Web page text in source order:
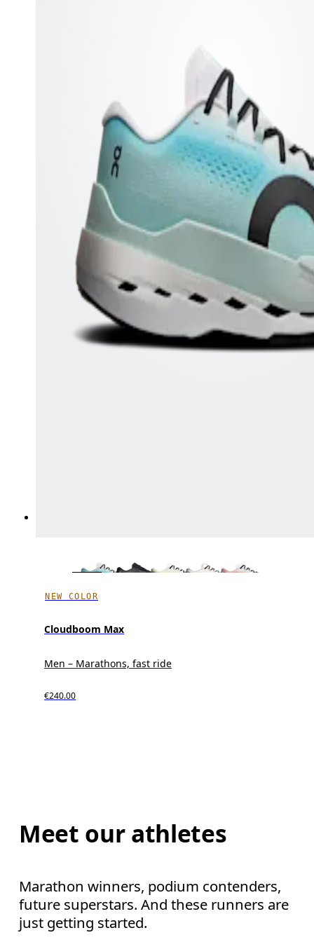
NEW COLOR
Cloudboom Max
Men – Marathons, fast ride
€240.00
Meet our athletes
Marathon winners, podium contenders,
future superstars. And these runners are
just getting started.